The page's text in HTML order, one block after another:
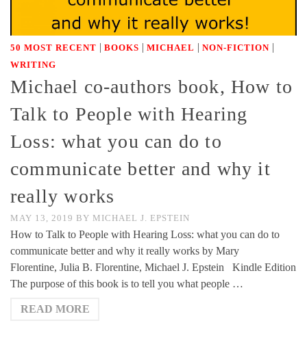
50 MOST RECENT | BOOKS | MICHAEL | NON-FICTION |
WRITING
Michael co-authors book, How to
Talk to People with Hearing
Loss: what you can do to
communicate better and why it
really works
MAY 13, 2019 BY MICHAEL J. EPSTEIN
How to Talk to People with Hearing Loss: what you can do to
communicate better and why it really works by Mary
Florentine, Julia B. Florentine, Michael J. Epstein Kindle Edition
The purpose of this book is to tell you what people …
READ MORE